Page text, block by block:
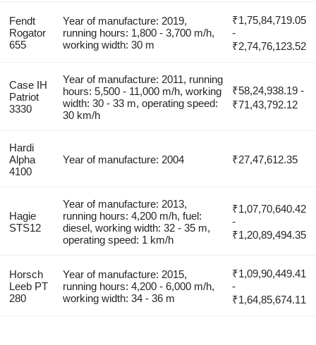
Fendt
Rogator
655
Year of manufacture: 2019,
running hours: 1,800 - 3,700 m/h,
working width: 30 m
₹1,75,84,719.05
-
₹2,74,76,123.52
Case IH
Patriot
3330
Year of manufacture: 2011, running
hours: 5,500 - 11,000 m/h, working
width: 30 - 33 m, operating speed:
30 km/h
₹58,24,938.19 -
₹71,43,792.12
Hardi
Alpha
4100
Year of manufacture: 2004 ₹27,47,612.35
Hagie
STS12
Year of manufacture: 2013,
running hours: 4,200 m/h, fuel:
diesel, working width: 32 - 35 m,
operating speed: 1 km/h
₹1,07,70,640.42
-
₹1,20,89,494.35
Horsch
Leeb PT
280
Year of manufacture: 2015,
running hours: 4,200 - 6,000 m/h,
working width: 34 - 36 m
₹1,09,90,449.41
-
₹1,64,85,674.11